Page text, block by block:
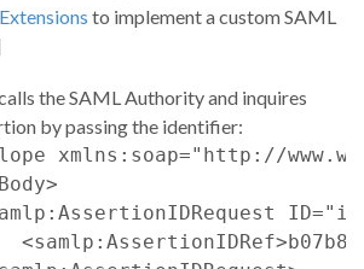
to implement a custom SAML
the SAML Authority and inquires
by passing the identifier:
xmlns:soap="http://